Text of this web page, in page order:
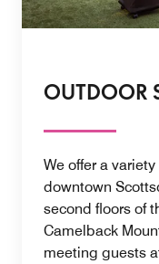
OUTDOOR
We offer a
downtown
second floors of
Camelback
meeting guests